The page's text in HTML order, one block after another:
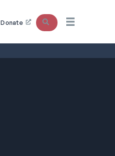
Donate Search